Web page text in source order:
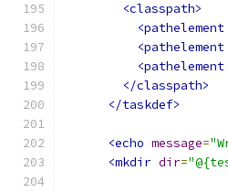
<classpath>
<pathelement
<pathelement
<pathelement
</classpath>
</taskdef>
<echo message=
<mkdir dir=